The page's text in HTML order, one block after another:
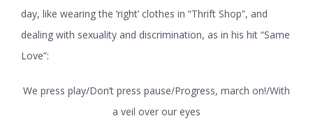
day, like wearing the ‘right’ clothes in “Thrift Shop”, and
dealing with sexuality and discrimination, as in his hit “Same
Love”:
We press play/Don’t press pause/Progress, march on!/With
a veil over our eyes